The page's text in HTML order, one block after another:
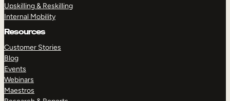
Upskilling & Reskilling
Internal Mobility
Resources
Customer Stories
Blog
Events
Webinars
Maestros